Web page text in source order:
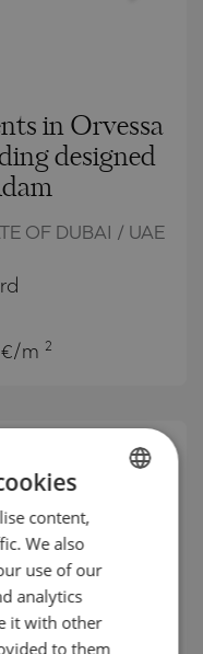
in Orvessa
designed
OF DUBAI / UAE
€/m 2
BULGARIAN
ENGLISH
GERMAN
content,
We also
use of our
analytics
it with other
to them